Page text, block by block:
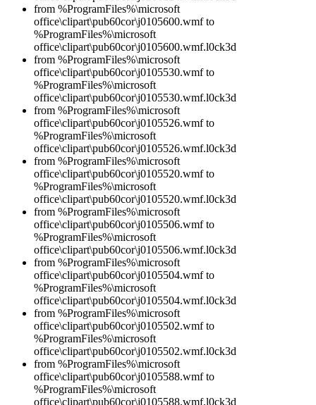
from %ProgramFiles%\microsoft
office\clipart\pub60cor\j0105600.wmf to
%ProgramFiles%\microsoft
office\clipart\pub60cor\j0105600.wmf.l0ck3d
from %ProgramFiles%\microsoft
office\clipart\pub60cor\j0105530.wmf to
%ProgramFiles%\microsoft
office\clipart\pub60cor\j0105530.wmf.l0ck3d
from %ProgramFiles%\microsoft
office\clipart\pub60cor\j0105526.wmf to
%ProgramFiles%\microsoft
office\clipart\pub60cor\j0105526.wmf.l0ck3d
from %ProgramFiles%\microsoft
office\clipart\pub60cor\j0105520.wmf to
%ProgramFiles%\microsoft
office\clipart\pub60cor\j0105520.wmf.l0ck3d
from %ProgramFiles%\microsoft
office\clipart\pub60cor\j0105506.wmf to
%ProgramFiles%\microsoft
office\clipart\pub60cor\j0105506.wmf.l0ck3d
from %ProgramFiles%\microsoft
office\clipart\pub60cor\j0105504.wmf to
%ProgramFiles%\microsoft
office\clipart\pub60cor\j0105504.wmf.l0ck3d
from %ProgramFiles%\microsoft
office\clipart\pub60cor\j0105502.wmf to
%ProgramFiles%\microsoft
office\clipart\pub60cor\j0105502.wmf.l0ck3d
from %ProgramFiles%\microsoft
office\clipart\pub60cor\j0105588.wmf to
%ProgramFiles%\microsoft
office\clipart\pub60cor\j0105588.wmf.l0ck3d